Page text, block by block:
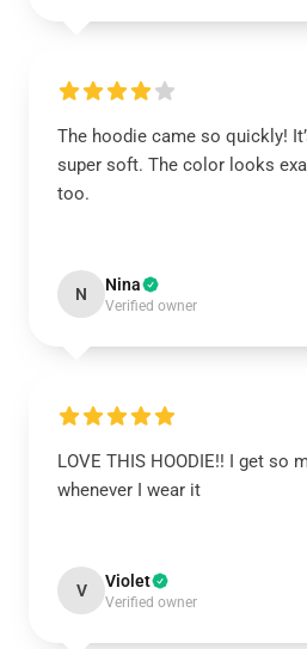
The hoodie came so quickly!
super soft. The color looks
too.
N Nina
Verified owner
LOVE THIS HOODIE!! I get so
whenever I wear it
V Violet
Verified owner